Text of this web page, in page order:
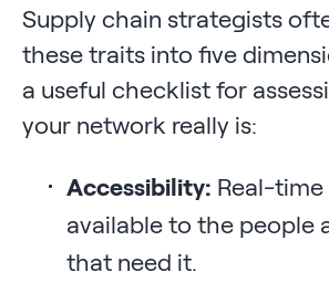
Supply chain strategists
these traits into five
a useful checklist for
your network really is:
Accessibility: Real-time
available to the people
that need it.